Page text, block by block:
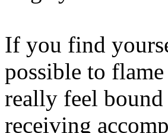
If you find
possible to
really feel bound
receiving